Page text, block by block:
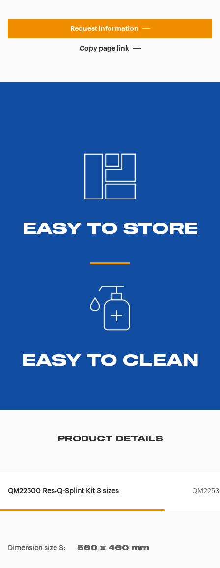
Request information
Copy page link
EASY TO STORE
EASY TO CLEAN
PRODUCT DETAILS
QM22500 Res-Q-Splint Kit 3 sizes
Dimension size S: 560 x 460 mm